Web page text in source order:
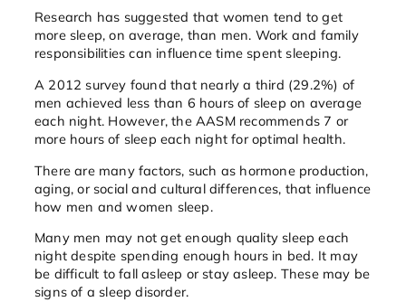
Research has suggested that women tend to get
more sleep, on average, than men. Work and family
responsibilities can influence time spent sleeping.
A 2012 survey found that nearly a third (29.2%) of
men achieved less than 6 hours of sleep on average
each night. However, the AASM recommends 7 or
more hours of sleep each night for optimal health.
There are many factors, such as hormone production,
aging, or social and cultural differences, that influence
how men and women sleep.
Many men may not get enough quality sleep each
night despite spending enough hours in bed. It may
be difficult to fall asleep or stay asleep. These may be
signs of a sleep disorder.